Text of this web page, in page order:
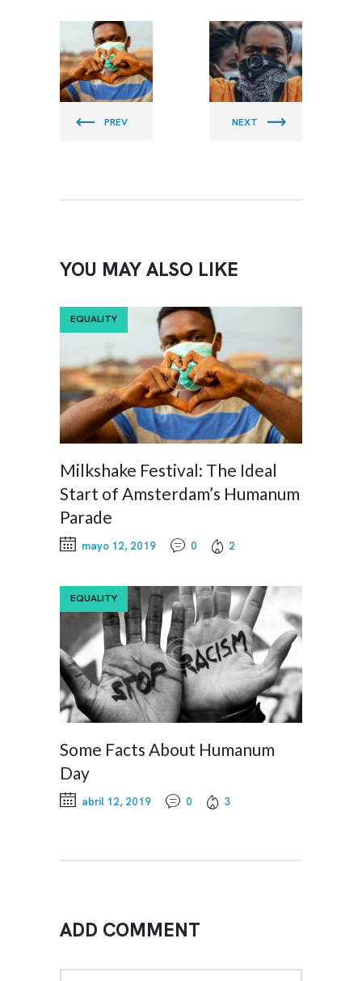
CLEAN
BEACH
PREV
CLEAN
BEACH
NEXT
YOU MAY ALSO LIKE
EQUALITY
Milkshake Festival: The Ideal
Start of Amsterdam’s Humanum
Parade
mayo 12, 2019 0 2
EQUALITY
Some Facts About Humanum
Day
abril 12, 2019 0 3
ADD COMMENT